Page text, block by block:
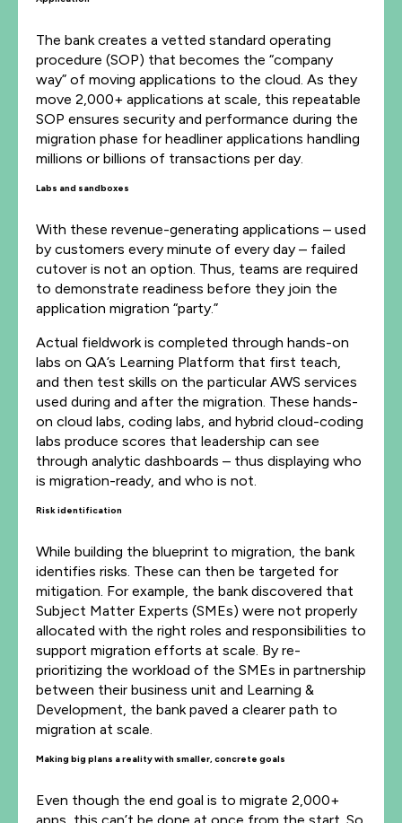
The bank creates a vetted standard operating
procedure (SOP) that becomes the “company
way” of moving applications to the cloud. As they
move 2,000+ applications at scale, this repeatable
SOP ensures security and performance during the
migration phase for headliner applications handling
millions or billions of transactions per day.
Labs and sandboxes
With these revenue-generating applications – used
by customers every minute of every day – failed
cutover is not an option. Thus, teams are required
to demonstrate readiness before they join the
application migration “party.”
Actual fieldwork is completed through hands-on
labs on QA’s Learning Platform that first teach,
and then test skills on the particular AWS services
used during and after the migration. These hands-
on cloud labs, coding labs, and hybrid cloud-coding
labs produce scores that leadership can see
through analytic dashboards – thus displaying who
is migration-ready, and who is not.
Risk identification
While building the blueprint to migration, the bank
identifies risks. These can then be targeted for
mitigation. For example, the bank discovered that
Subject Matter Experts (SMEs) were not properly
allocated with the right roles and responsibilities to
support migration efforts at scale. By re-
prioritizing the workload of the SMEs in partnership
between their business unit and Learning &
Development, the bank paved a clearer path to
migration at scale.
Making big plans a reality with smaller, concrete goals
Even though the end goal is to migrate 2,000+